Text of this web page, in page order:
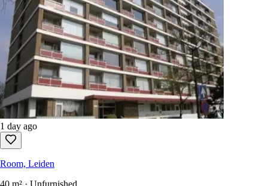
1 day ago
Room, Leiden
40 m² · Unfurnished